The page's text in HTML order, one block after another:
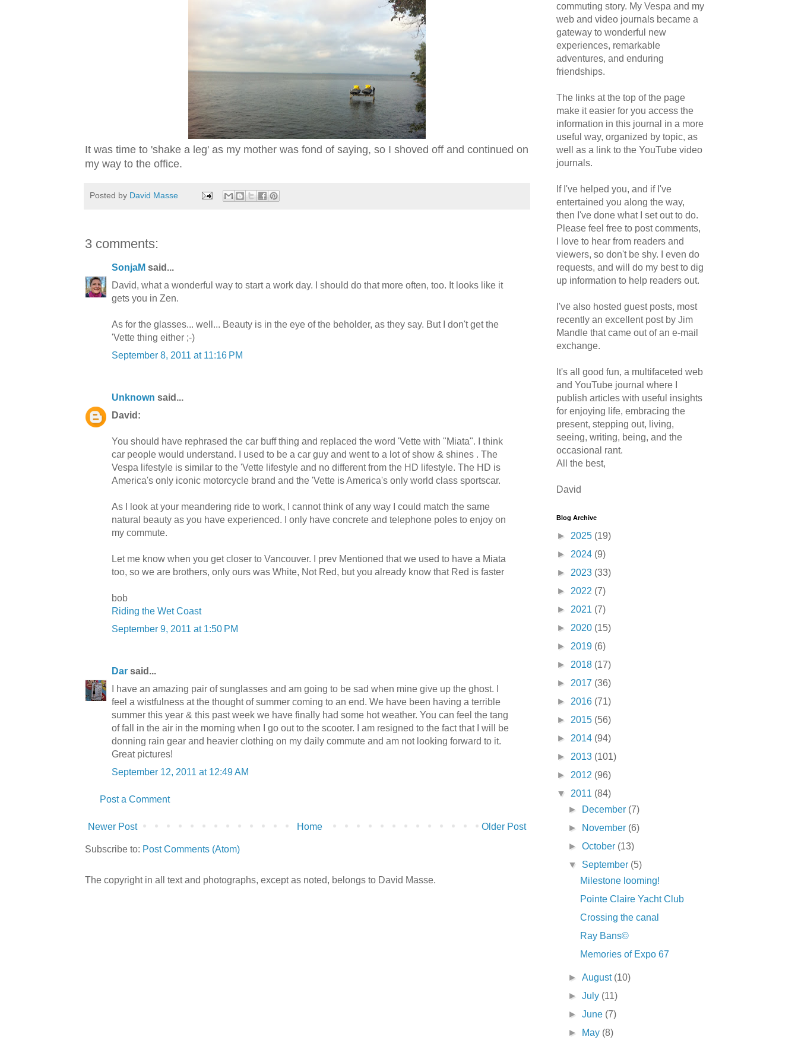
It was time to 'shake a leg' as my mother was fond of saying, so I shoved off and continued on
my way to the office.
Posted by David Masse
3 comments:
SonjaM said...
David, what a wonderful way to start a work day. I should do that more often, too. It looks like it
gets you in Zen.
As for the glasses... well... Beauty is in the eye of the beholder, as they say. But I don't get the
'Vette thing either ;-)
September 8, 2011 at 11:16 PM
Unknown said...
David:
You should have rephrased the car buff thing and replaced the word 'Vette with "Miata". I think
car people would understand. I used to be a car guy and went to a lot of show & shines . The
Vespa lifestyle is similar to the 'Vette lifestyle and no different from the HD lifestyle. The HD is
America's only iconic motorcycle brand and the 'Vette is America's only world class sportscar.
As I look at your meandering ride to work, I cannot think of any way I could match the same
natural beauty as you have experienced. I only have concrete and telephone poles to enjoy on
my commute.
Let me know when you get closer to Vancouver. I prev Mentioned that we used to have a Miata
too, so we are brothers, only ours was White, Not Red, but you already know that Red is faster
bob
Riding the Wet Coast
September 9, 2011 at 1:50 PM
Dar said...
I have an amazing pair of sunglasses and am going to be sad when mine give up the ghost. I
feel a wistfulness at the thought of summer coming to an end. We have been having a terrible
summer this year & this past week we have finally had some hot weather. You can feel the tang
of fall in the air in the morning when I go out to the scooter. I am resigned to the fact that I will be
donning rain gear and heavier clothing on my daily commute and am not looking forward to it.
Great pictures!
September 12, 2011 at 12:49 AM
Post a Comment
Newer Post Older Post
Home
Subscribe to: Post Comments (Atom)
The copyright in all text and photographs, except as noted, belongs to David Masse.
commuting story. My Vespa and my
web and video journals became a
gateway to wonderful new
experiences, remarkable
adventures, and enduring
friendships.
The links at the top of the page
make it easier for you access the
information in this journal in a more
useful way, organized by topic, as
well as a link to the YouTube video
journals.
If I've helped you, and if I've
entertained you along the way,
then I've done what I set out to do.
Please feel free to post comments,
I love to hear from readers and
viewers, so don't be shy. I even do
requests, and will do my best to dig
up information to help readers out.
I've also hosted guest posts, most
recently an excellent post by Jim
Mandle that came out of an e-mail
exchange.
It's all good fun, a multifaceted web
and YouTube journal where I
publish articles with useful insights
for enjoying life, embracing the
present, stepping out, living,
seeing, writing, being, and the
occasional rant.
All the best,
David
Blog Archive
► 2025 (19)
► 2024 (9)
► 2023 (33)
► 2022 (7)
► 2021 (7)
► 2020 (15)
► 2019 (6)
► 2018 (17)
► 2017 (36)
► 2016 (71)
► 2015 (56)
► 2014 (94)
► 2013 (101)
► 2012 (96)
▼ 2011 (84)
►
December (7)
►
November (6)
►October (13)
▼ September (5)
Milestone looming!
Pointe Claire Yacht Club
Crossing the canal
Ray Bans©
Memories of Expo 67
►August (10)
►July (11)
►June (7)
►
May (8)